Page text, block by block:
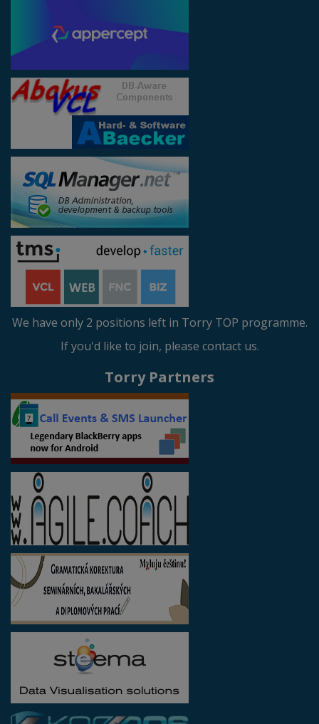
We have only 2 positions left in Torry TOP programme.
If you'd like to join, please contact us.
Torry Partners